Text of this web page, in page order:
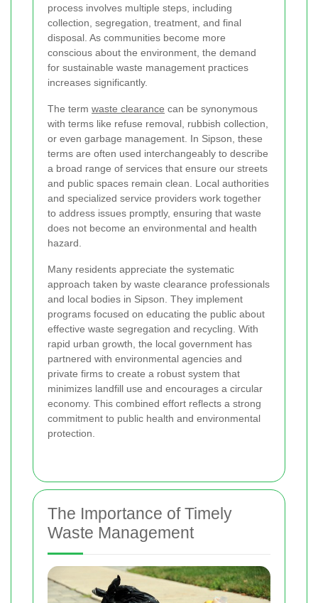
process involves multiple steps, including
collection, segregation, treatment, and final
disposal. As communities become more
conscious about the environment, the demand
for sustainable waste management practices
increases significantly.
The term waste clearance can be synonymous
with terms like refuse removal, rubbish collection,
or even garbage management. In Sipson, these
terms are often used interchangeably to describe
a broad range of services that ensure our streets
and public spaces remain clean. Local authorities
and specialized service providers work together
to address issues promptly, ensuring that waste
does not become an environmental and health
hazard.
Many residents appreciate the systematic
approach taken by waste clearance professionals
and local bodies in Sipson. They implement
programs focused on educating the public about
effective waste segregation and recycling. With
rapid urban growth, the local government has
partnered with environmental agencies and
private firms to create a robust system that
minimizes landfill use and encourages a circular
economy. This combined effort reflects a strong
commitment to public health and environmental
protection.
The Importance of Timely
Waste Management